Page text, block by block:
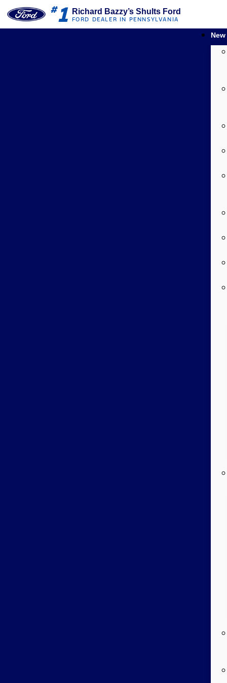
#1 Richard Bazzy’s Shults Ford
FORD DEALER IN PENNSYLVANIA
New